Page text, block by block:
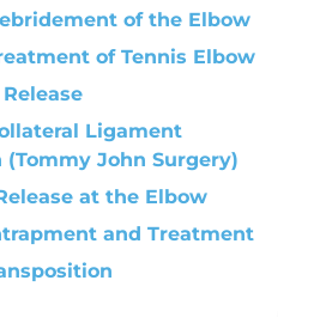
of the Elbow
of Tennis Elbow
Ligament
John Surgery)
at the Elbow
and Treatment